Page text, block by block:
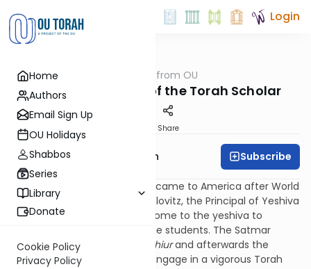
Home
Authors
Email Sign Up
OU Holidays
Shabbos
Series
Library
Donate
Cookie Policy
Privacy Policy
Login
Parsha Parsha from OU
Balance: The Way of the Torah Scholar
Share
Rabbi Eliyahu Safran Subscribe
When the Satmar Rebbe, zt”l, came to America after World
War II, Rav Shraga Feivel Medelovitz, the Principal of Yeshiva
Torah V’Daas invited him to come to the yeshiva to
present a Torah lecture for the students. The Satmar
Rebbe gave a well-received
shiurand afterwards the
students surrounded him to engage in a vigorous Torah